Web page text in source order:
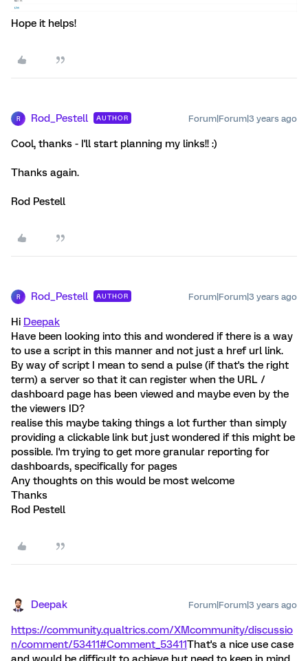
Hope it helps!
R Rod_Pestell AUTHOR Forum|Forum|3 years ago
Cool, thanks - I'll start planning my links!! :)
Thanks again.
Rod Pestell
R Rod_Pestell AUTHOR Forum|Forum|3 years ago
Hi Deepak
Have been looking into this and wondered if there is a way
to use a script in this manner and not just a href url link.
By way of script I mean to send a pulse (if that's the right
term) a server so that it can register when the URL /
dashboard page has been viewed and maybe even by the
the viewers ID?
realise this maybe taking things a lot further than simply
providing a clickable link but just wondered if this might be
possible. I'm trying to get more granular reporting for
dashboards, specifically for pages
Any thoughts on this would be most welcome
Thanks
Rod Pestell
Deepak Forum|Forum|3 years ago
https://community.qualtrics.com/XMcommunity/discussio
n/comment/53411#Comment_53411That's a nice use case